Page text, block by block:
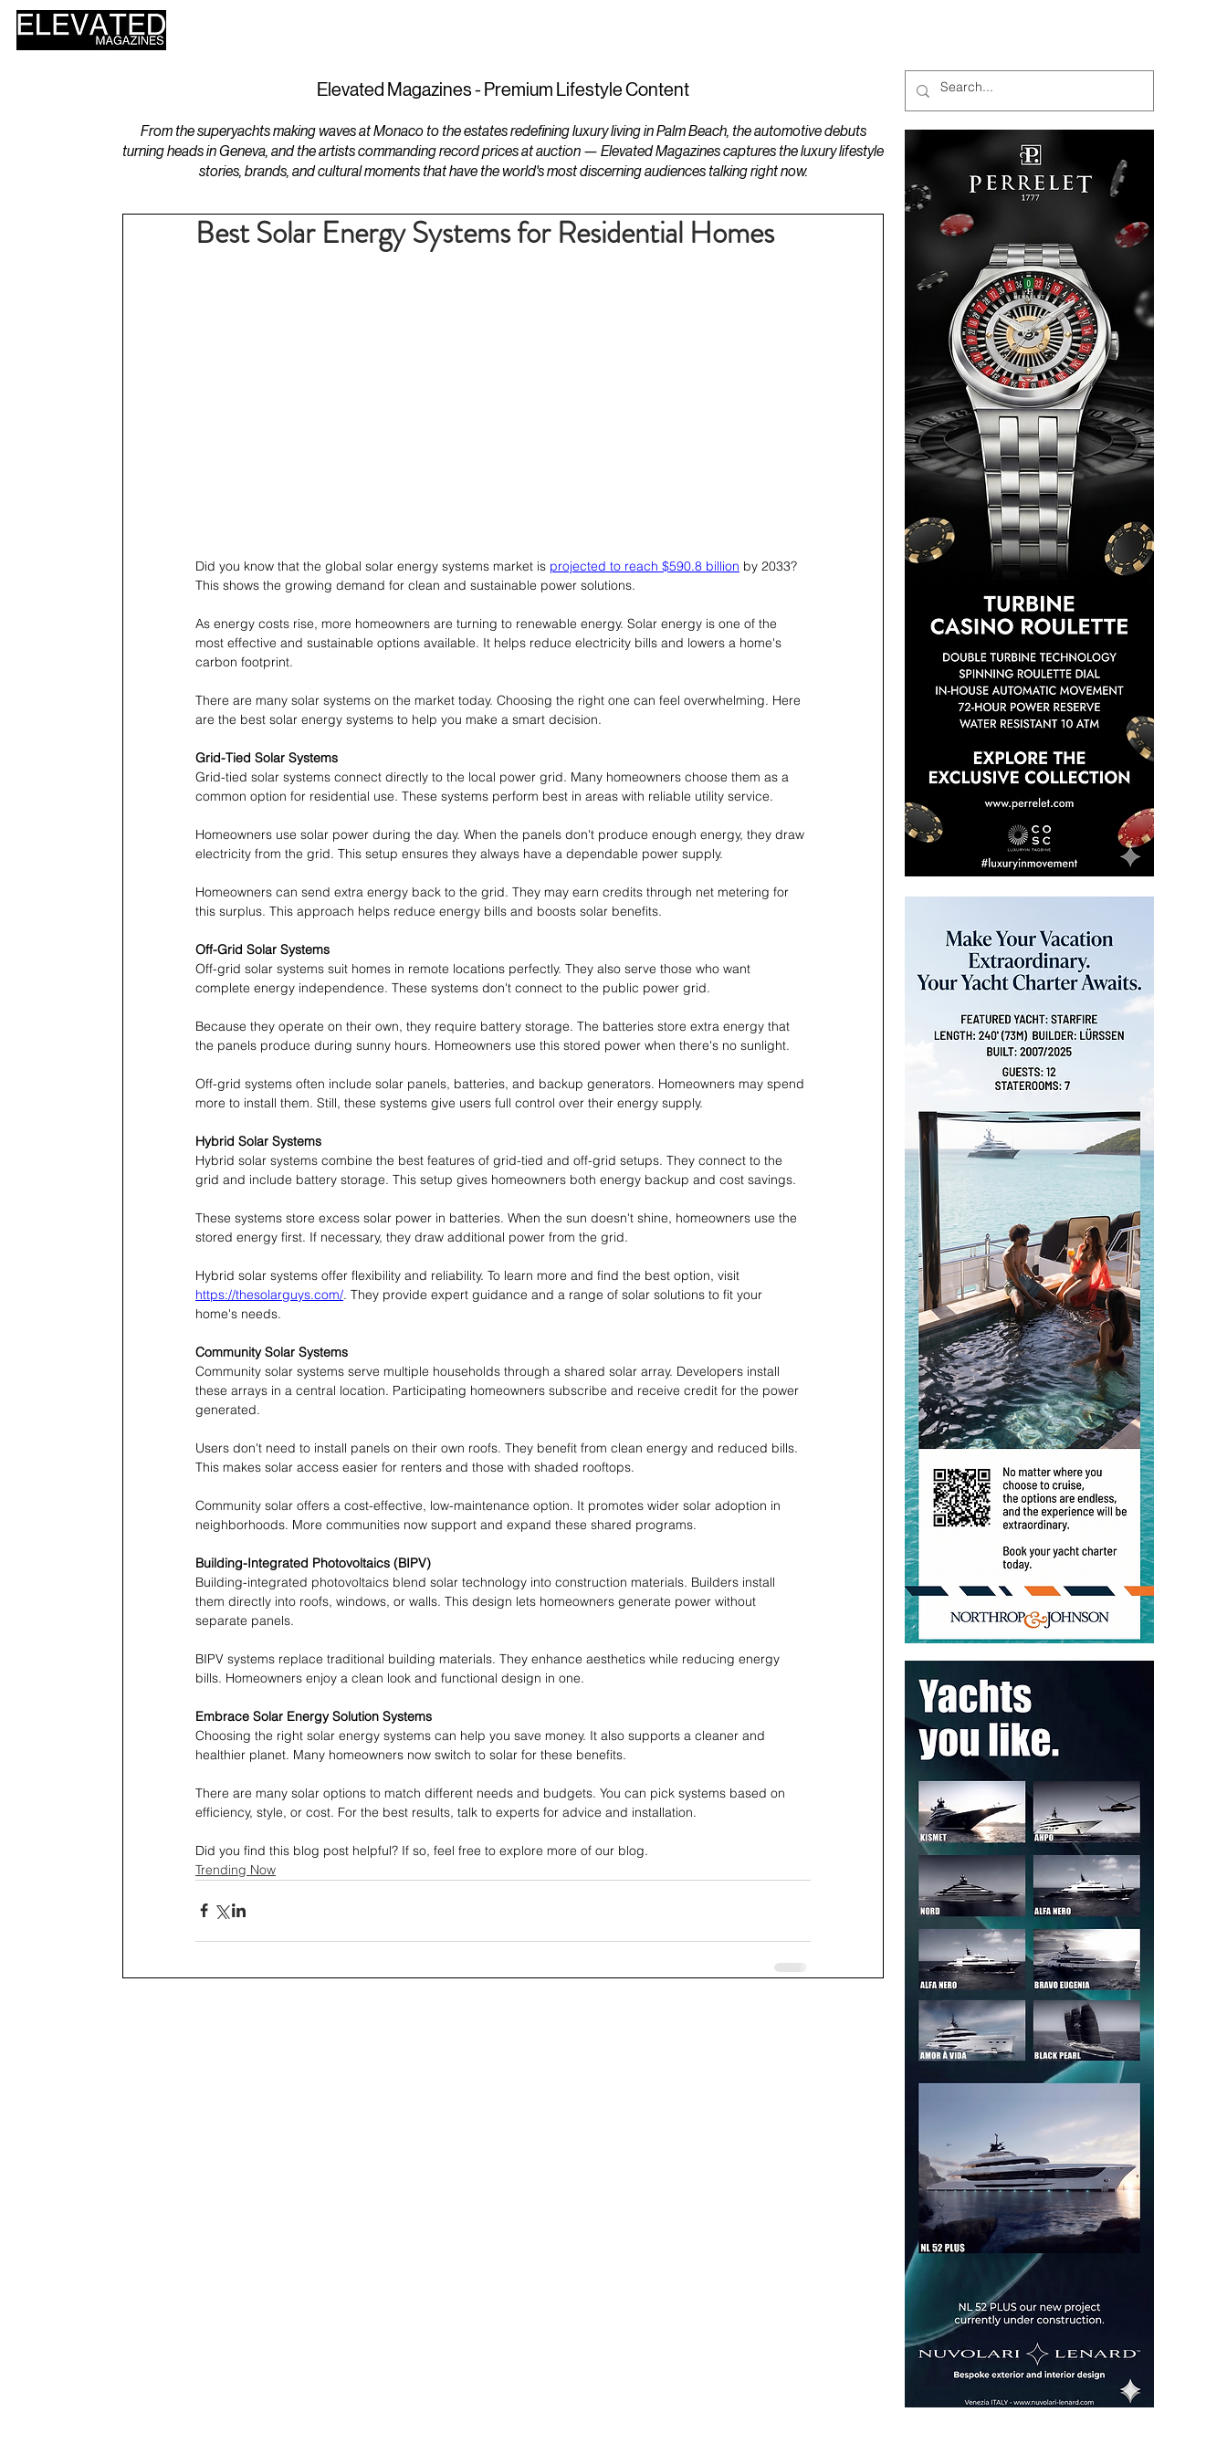
Elevated Magazines - Premium Lifestyle Content
From the superyachts making waves at Monaco to the estates redefining luxury living in Palm Beach, the automotive debuts
turning heads in Geneva, and the artists commanding record prices at auction — Elevated Magazines captures the luxury lifestyle
stories, brands, and cultural moments that have the world's most discerning audiences talking right now.
Best Solar Energy Systems for Residential Homes
Did you know that the global solar energy systems market is projected to reach $590.8 billion by 2033?
This shows the growing demand for clean and sustainable power solutions.
As energy costs rise, more homeowners are turning to renewable energy. Solar energy is one of the
most effective and sustainable options available. It helps reduce electricity bills and lowers a home's
carbon footprint.
There are many solar systems on the market today. Choosing the right one can feel overwhelming. Here
are the best solar energy systems to help you make a smart decision.
Grid-Tied Solar Systems
Grid-tied solar systems connect directly to the local power grid. Many homeowners choose them as a
common option for residential use. These systems perform best in areas with reliable utility service.
Homeowners use solar power during the day. When the panels don't produce enough energy, they draw
electricity from the grid. This setup ensures they always have a dependable power supply.
Homeowners can send extra energy back to the grid. They may earn credits through net metering for
this surplus. This approach helps reduce energy bills and boosts solar benefits.
Off-Grid Solar Systems
Off-grid solar systems suit homes in remote locations perfectly. They also serve those who want
complete energy independence. These systems don't connect to the public power grid.
Because they operate on their own, they require battery storage. The batteries store extra energy that
the panels produce during sunny hours. Homeowners use this stored power when there's no sunlight.
Off-grid systems often include solar panels, batteries, and backup generators. Homeowners may spend
more to install them. Still, these systems give users full control over their energy supply.
Hybrid Solar Systems
Hybrid solar systems combine the best features of grid-tied and off-grid setups. They connect to the
grid and include battery storage. This setup gives homeowners both energy backup and cost savings.
These systems store excess solar power in batteries. When the sun doesn't shine, homeowners use the
stored energy first. If necessary, they draw additional power from the grid.
Hybrid solar systems offer flexibility and reliability. To learn more and find the best option, visit
https://thesolarguys.com/. They provide expert guidance and a range of solar solutions to fit your
home's needs.
Community Solar Systems
Community solar systems serve multiple households through a shared solar array. Developers install
these arrays in a central location. Participating homeowners subscribe and receive credit for the power
generated.
Users don't need to install panels on their own roofs. They benefit from clean energy and reduced bills.
This makes solar access easier for renters and those with shaded rooftops.
Community solar offers a cost-effective, low-maintenance option. It promotes wider solar adoption in
neighborhoods. More communities now support and expand these shared programs.
Building-Integrated Photovoltaics (BIPV)
Building-integrated photovoltaics blend solar technology into construction materials. Builders install
them directly into roofs, windows, or walls. This design lets homeowners generate power without
separate panels.
BIPV systems replace traditional building materials. They enhance aesthetics while reducing energy
bills. Homeowners enjoy a clean look and functional design in one.
Embrace Solar Energy Solution Systems
Choosing the right solar energy systems can help you save money. It also supports a cleaner and
healthier planet. Many homeowners now switch to solar for these benefits.
There are many solar options to match different needs and budgets. You can pick systems based on
efficiency, style, or cost. For the best results, talk to experts for advice and installation.
Did you find this blog post helpful? If so, feel free to explore more of our blog.
Trending Now